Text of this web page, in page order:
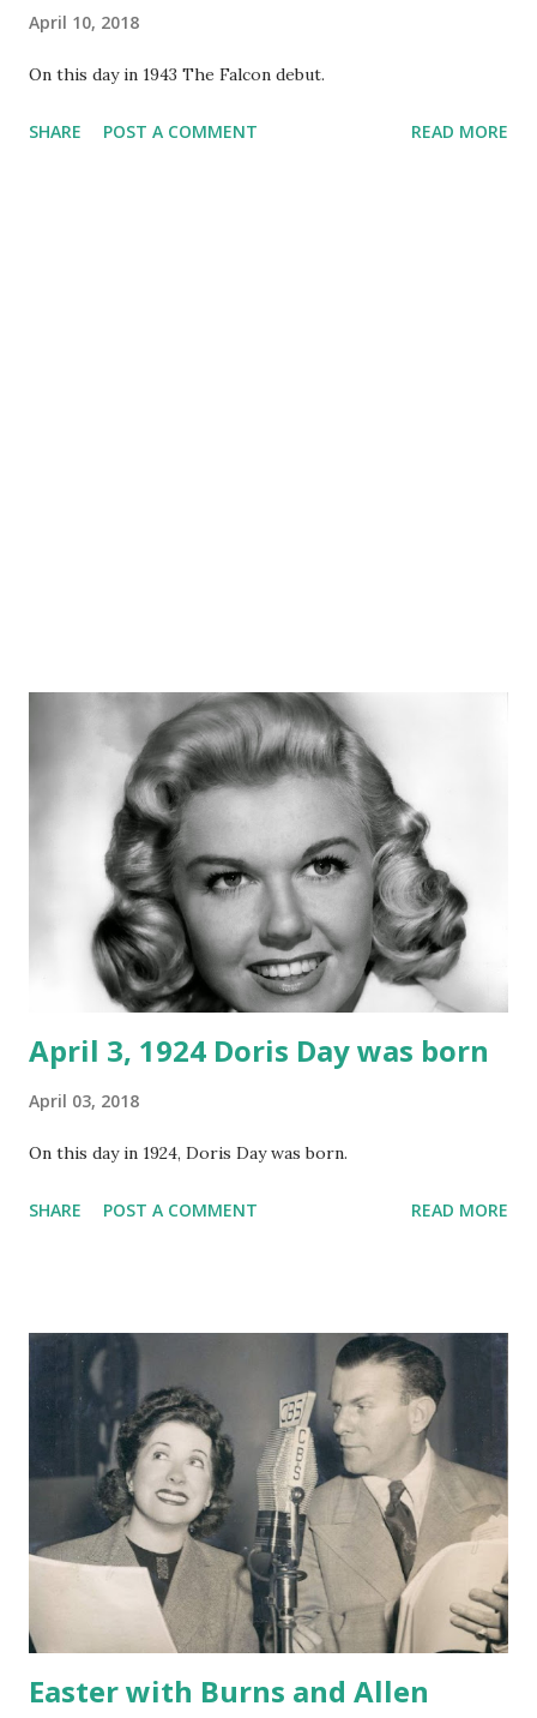
April 10, 2018
On this day in 1943 The Falcon debut.
SHARE POST A COMMENT READ MORE
April 3, 1924 Doris Day was born
April 03, 2018
On this day in 1924, Doris Day was born.
SHARE POST A COMMENT READ MORE
Easter with Burns and Allen